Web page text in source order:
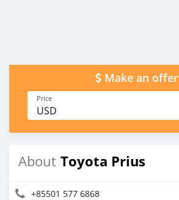
Make an offer
Price
USD
About Toyota Prius
+85501 577 6868